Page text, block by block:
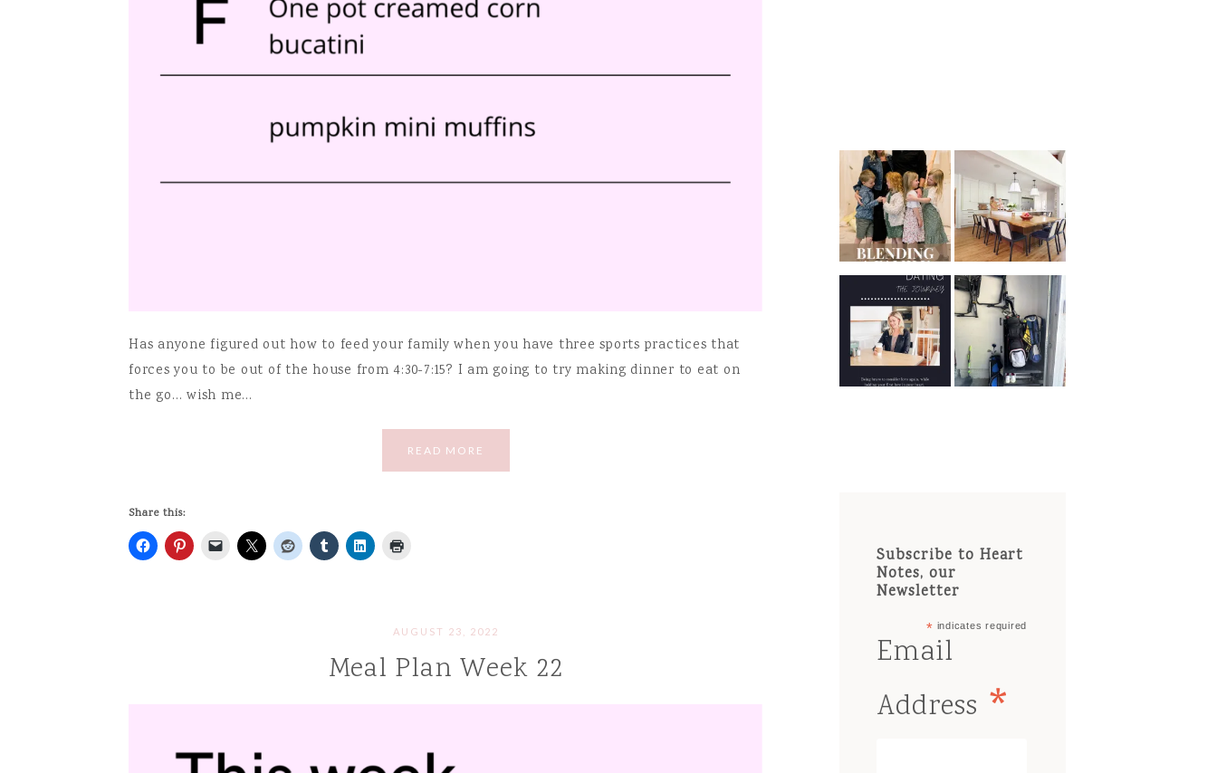
Has anyone figured out how to feed your family when you have three sports practices that
forces you to be out of the house from 4:30-7:15? I am going to try making dinner to eat on
the go… wish me…
READ MORE
Share this:
AUGUST 23, 2022
Meal Plan Week 22
Subscribe to Heart
Notes, our
Newsletter
* indicates required
Email
Address *